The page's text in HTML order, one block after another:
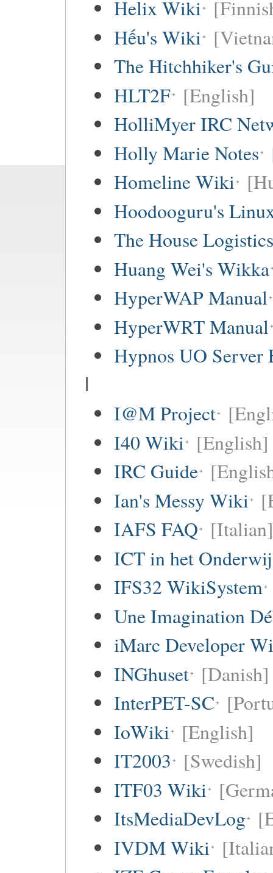
Helix Wiki
Hếu's Wiki
The Hitchhiker's
HLT2F [English]
HolliMyer IRC
Holly Marie Notes
Homeline Wiki
Hoodooguru's
The House Logistics
Huang Wei's Wikka
HyperWAP Manual
HyperWRT Manual
Hypnos UO
I
I@M Project
I40 Wiki [English]
IRC Guide
Ian's Messy Wiki
IAFS FAQ [Italian]
ICT in het
IFS32 WikiSystem
Une Imagination
iMarc Developer
INGhuset [Danish]
InterPET-SC
IoWiki [English]
IT2003 [Swedish]
ITF03 Wiki
ItsMediaDevLog
IVDM Wiki